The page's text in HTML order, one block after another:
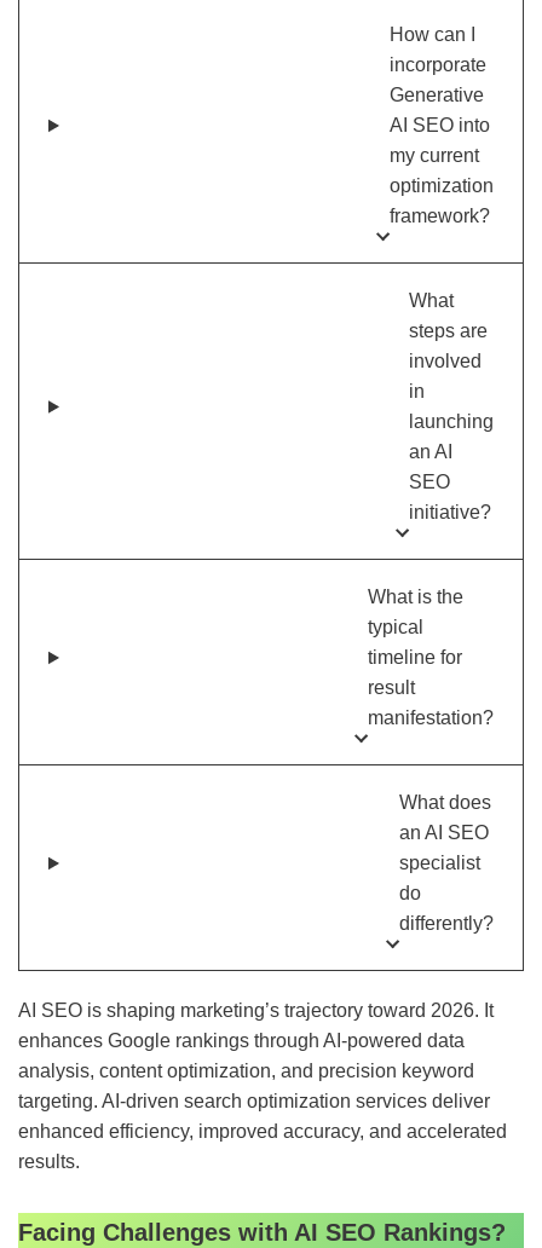
How can I
incorporate
Generative
AI SEO into
my current
optimization
framework?
What
steps are
involved
in
launching
an AI
SEO
initiative?
What is the
typical
timeline for
result
manifestation?
What does
an AI SEO
specialist
do
differently?
AI SEO is shaping marketing’s trajectory toward 2026. It
enhances Google rankings through AI-powered data
analysis, content optimization, and precision keyword
targeting. AI-driven search optimization services deliver
enhanced efficiency, improved accuracy, and accelerated
results.
Facing Challenges with AI SEO Rankings?